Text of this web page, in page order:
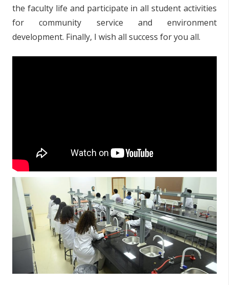
the faculty life and participate in all student activities
for community service and environment
development. Finally, I wish all success for you all.